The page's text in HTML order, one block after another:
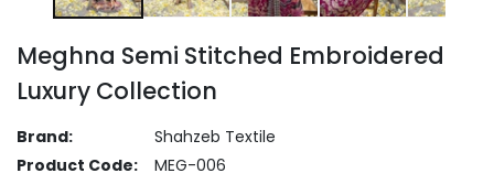
Meghna Semi Stitched Embroidered
Luxury Collection
Brand:
Shahzeb Textile
Product Code:
MEG-006